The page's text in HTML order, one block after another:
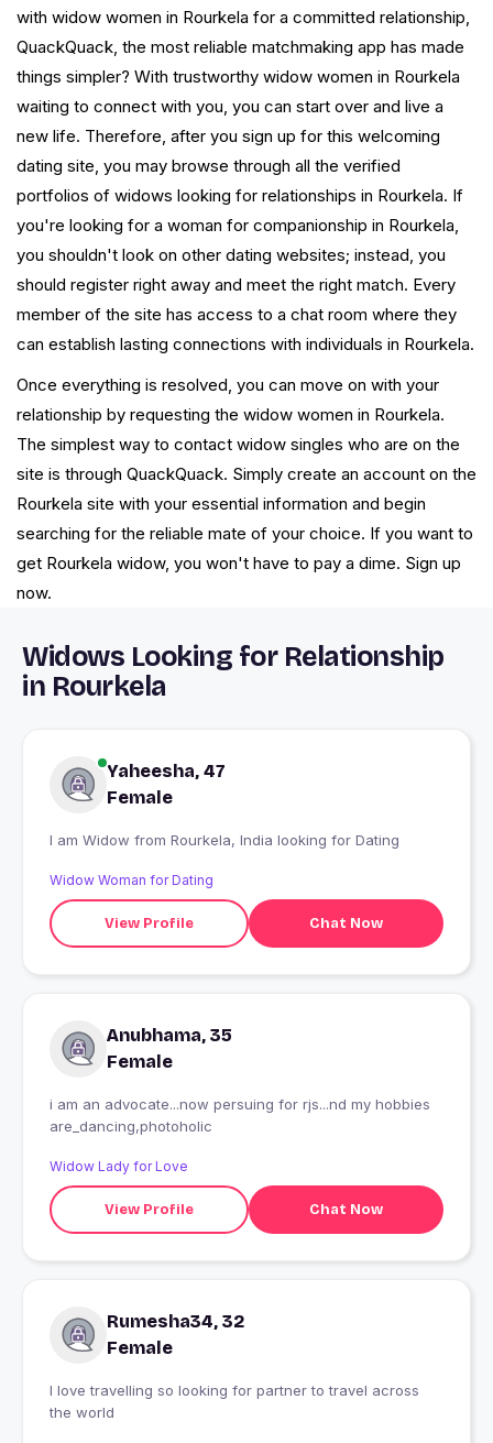
with widow women in Rourkela for a committed relationship,
QuackQuack, the most reliable matchmaking app has made
things simpler? With trustworthy widow women in Rourkela
waiting to connect with you, you can start over and live a
new life. Therefore, after you sign up for this welcoming
dating site, you may browse through all the verified
portfolios of widows looking for relationships in Rourkela. If
you're looking for a woman for companionship in Rourkela,
you shouldn't look on other dating websites; instead, you
should register right away and meet the right match. Every
member of the site has access to a chat room where they
can establish lasting connections with individuals in Rourkela.
Once everything is resolved, you can move on with your
relationship by requesting the widow women in Rourkela.
The simplest way to contact widow singles who are on the
site is through QuackQuack. Simply create an account on the
Rourkela site with your essential information and begin
searching for the reliable mate of your choice. If you want to
get Rourkela widow, you won't have to pay a dime. Sign up
now.
Widows Looking for Relationship
in Rourkela
Yaheesha, 47
Female
I am Widow from Rourkela, India looking for Dating
Widow Woman for Dating
View Profile Chat Now
Anubhama, 35
Female
i am an advocate...now persuing for rjs...nd my hobbies
are_dancing,photoholic
Widow Lady for Love
View Profile Chat Now
Rumesha34, 32
Female
I love travelling so looking for partner to travel across
the world